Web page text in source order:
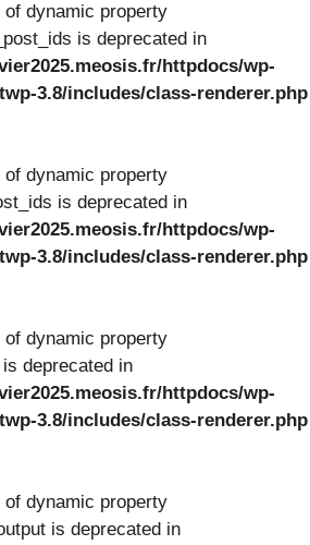
of dynamic property
is deprecated in
httpdocs/wp-
3.8/includes/class-renderer.php
of dynamic property
is deprecated in
httpdocs/wp-
3.8/includes/class-renderer.php
of dynamic property
deprecated in
httpdocs/wp-
3.8/includes/class-renderer.php
of dynamic property
is deprecated in